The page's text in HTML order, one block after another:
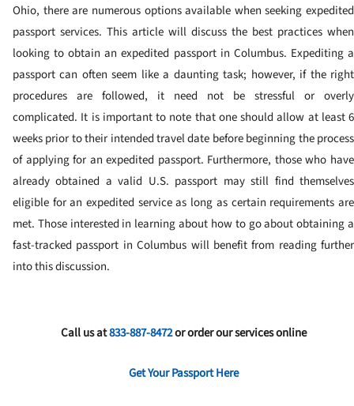
Ohio, there are numerous options available when seeking expedited
passport services. This article will discuss the best practices when
looking to obtain an expedited passport in Columbus. Expediting a
passport can often seem like a daunting task; however, if the right
procedures are followed, it need not be stressful or overly
complicated. It is important to note that one should allow at least 6
weeks prior to their intended travel date before beginning the process
of applying for an expedited passport. Furthermore, those who have
already obtained a valid U.S. passport may still find themselves
eligible for an expedited service as long as certain requirements are
met. Those interested in learning about how to go about obtaining a
fast-tracked passport in Columbus will benefit from reading further
into this discussion.
Call us at833-887-8472or order our services online
Get Your Passport Here